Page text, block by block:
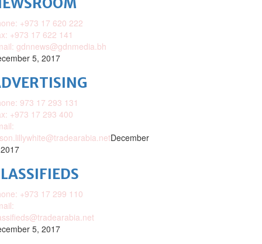
+973 17 620 222
+973 17 622 141
gdnnews@gdnmedia.bh
5, 2017
973 17 293 131
+973 17 293 400
December
+973 17 299 110
5, 2017